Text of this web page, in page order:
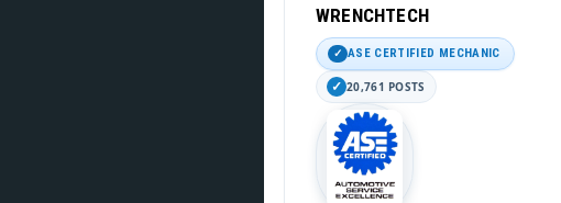
WRENCHTECH
ASE CERTIFIED MECHANIC
20,761 POSTS